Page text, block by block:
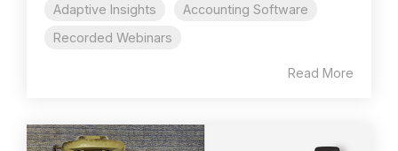
Adaptive Insights
Accounting Software
Recorded Webinars
Read More